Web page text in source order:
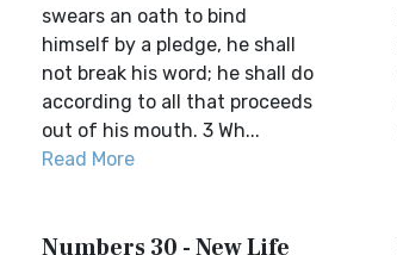
swears an oath to bind
himself by a pledge, he shall
not break his word; he shall do
according to all that proceeds
out of his mouth. 3 Wh...
Read More
Numbers 30 - New Life